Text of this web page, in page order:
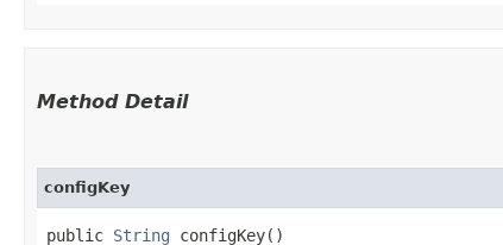
Method Detail
configKey
public String configKey()